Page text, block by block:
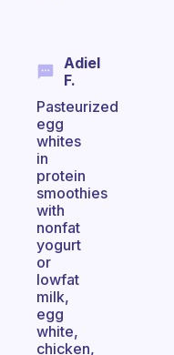
Adiel
F.
Pasteurized
egg
whites
in
protein
smoothies
with
nonfat
yogurt
or
lowfat
milk,
egg
white,
chicken,